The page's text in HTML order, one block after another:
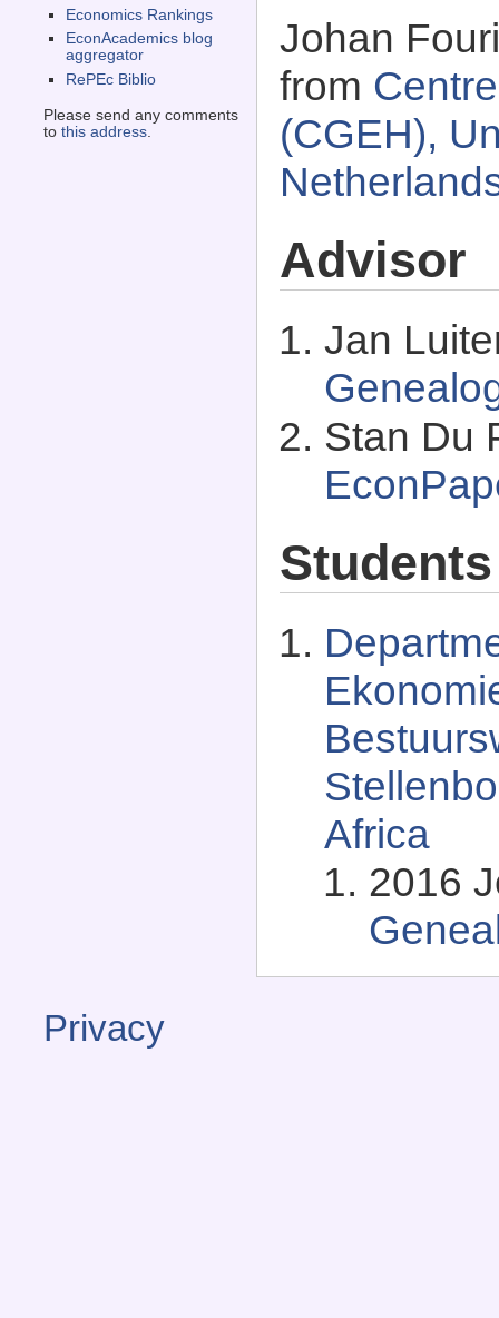
Economics Rankings
EconAcademics blog
aggregator
RePEc Biblio
Please send any comments
to this address.
Johan
from
(CGEH),
Advisor
Jan
Stan Du
Students
Africa
2016
Privacy